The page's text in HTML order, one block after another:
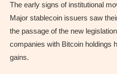
The early signs of institutional
Major stablecoin issuers saw
the passage of the new
companies with Bitcoin holdings
gains.